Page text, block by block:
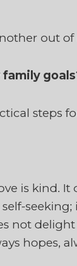
out of
steps
is kind.
not
hopes,